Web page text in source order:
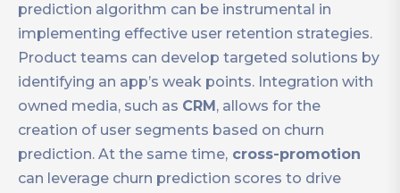
prediction algorithm can be instrumental in
implementing effective user retention strategies.
Product teams can develop targeted solutions by
identifying an app’s weak points. Integration with
owned media, such as CRM , allows for the
creation of user segments based on churn
prediction. At the same time, cross-promotion
can leverage churn prediction scores to drive